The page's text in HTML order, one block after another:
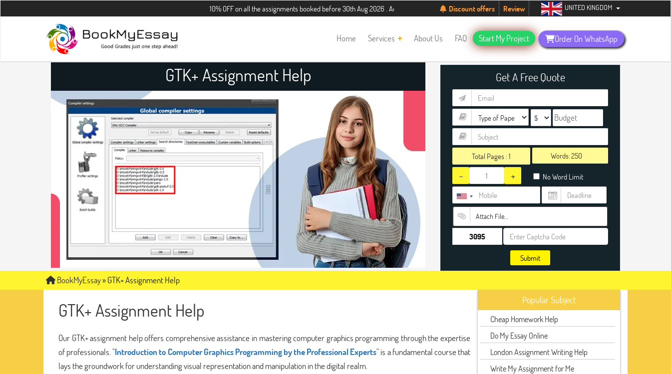
10% OFF on all the assignments booked before 30th Aug 2026 . Additional 5% discount for new students. Hurry up, people!Telegram now +1 (240) 8399485
Discount offers Review UNITED KINGDOM
Home Services About Us FAQ Start My Project Order On WhatsApp
GTK+ Assignment Help Get A Free Quote
Total Pages :1 Words:
- + No Word Limit
Attach File…
Submit
BookMyEssay»GTK+ Assignment Help
GTK+ Assignment Help
Our GTK+ assignment help offers comprehensive assistance in mastering computer graphics programming through the expertise
of professionals. "Introduction to Computer Graphics Programming by the Professional Experts" is a fundamental course that
lays the groundwork for understanding visual representation and manipulation in the digital realm.
Popular Subject
Cheap Homework Help
Do My Essay Online
London Assignment Writing Help
Write My Assignment for Me